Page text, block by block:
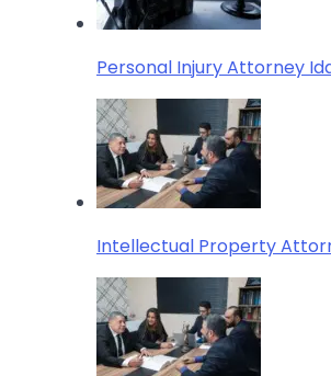
Personal Injury Attorney
Intellectual Property